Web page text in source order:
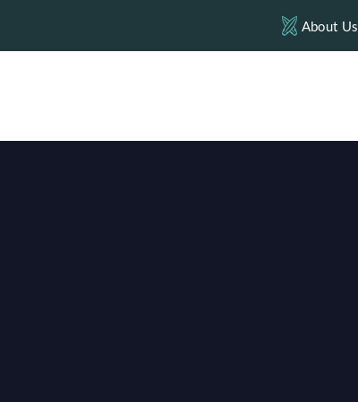
About Us